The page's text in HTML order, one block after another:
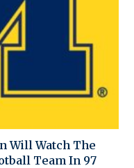
Will Watch The
Team In 97